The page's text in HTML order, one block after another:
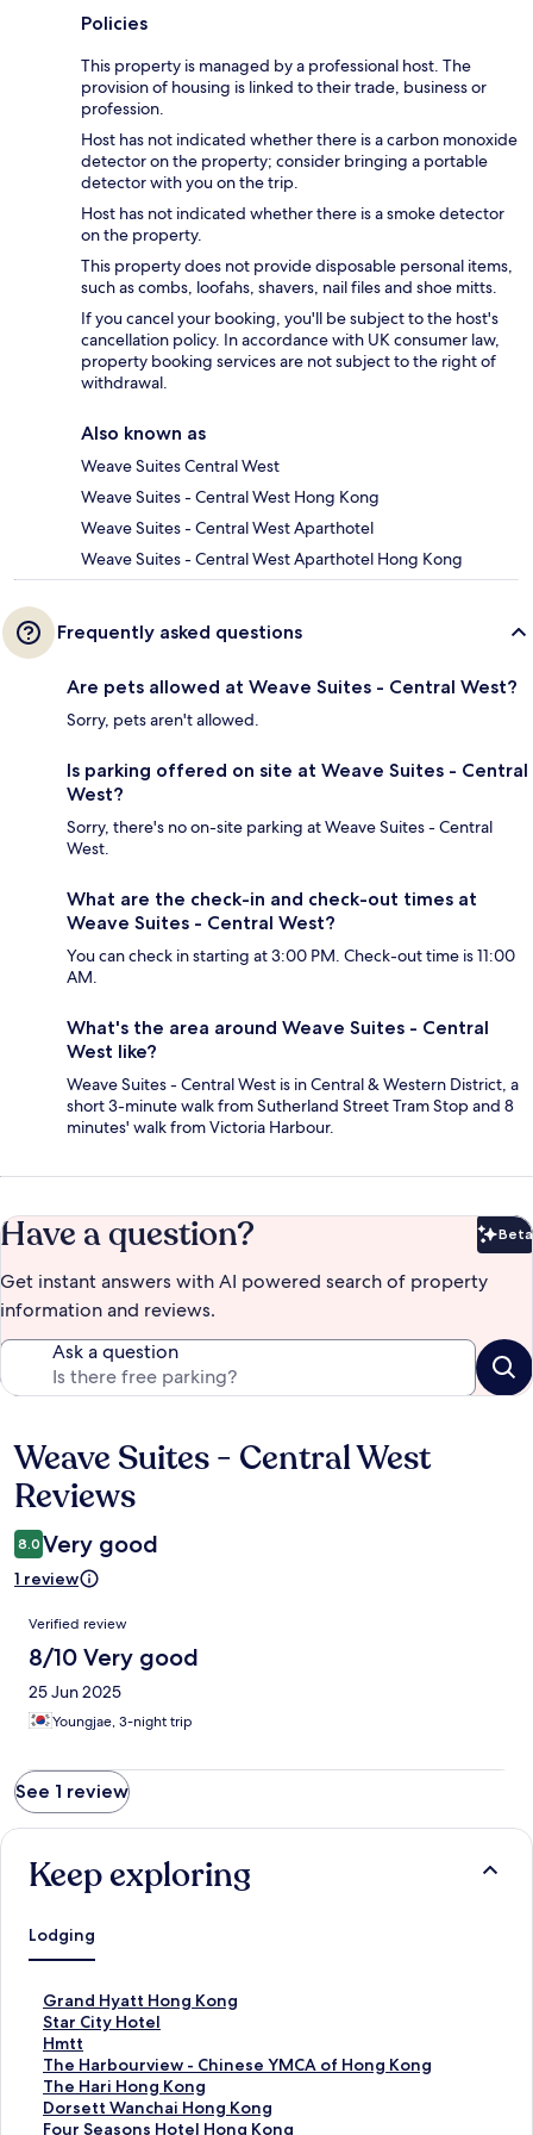
Policies
This property is managed by a professional host. The
provision of housing is linked to their trade, business or
profession.
Host has not indicated whether there is a carbon monoxide
detector on the property; consider bringing a portable
detector with you on the trip.
Host has not indicated whether there is a smoke detector
on the property.
This property does not provide disposable personal items,
such as combs, loofahs, shavers, nail files and shoe mitts.
If you cancel your booking, you'll be subject to the host's
cancellation policy. In accordance with UK consumer law,
property booking services are not subject to the right of
withdrawal.
Also known as
Weave Suites Central West
Weave Suites - Central West Hong Kong
Weave Suites - Central West Aparthotel
Weave Suites - Central West Aparthotel Hong Kong
Frequently asked questions
Are pets allowed at Weave Suites - Central West?
Sorry, pets aren't allowed.
Is parking offered on site at Weave Suites - Central
West?
Sorry, there's no on-site parking at Weave Suites - Central
West.
What are the check-in and check-out times at
Weave Suites - Central West?
You can check in starting at 3:00 PM. Check-out time is 11:00
AM.
What's the area around Weave Suites - Central
West like?
Weave Suites - Central West is in Central & Western District, a
short 3-minute walk from Sutherland Street Tram Stop and 8
minutes' walk from Victoria Harbour.
Have a question? Beta
Get instant answers with AI powered search of property
information and reviews.
Ask a question
Reviews
Weave Suites - Central West
Reviews
8.0 Very good
1 review
Reviews
Verified review
8/10 Very good
25 Jun 2025
Youngjae, 3-night trip
See 1 review
Keep exploring
Lodging
Grand Hyatt Hong Kong
S
t
a
n
d
a
r
Star City Hotel
S
t
a
n
d
a
Hmtt
S
t
a
n
d
The Harbourview - Chinese YMCA of Hong Kong
S
t
a
n
The Hari Hong Kong
S
t
a
Dorsett Wanchai Hong Kong
S
tFour Seasons Hotel Hong Kong
S